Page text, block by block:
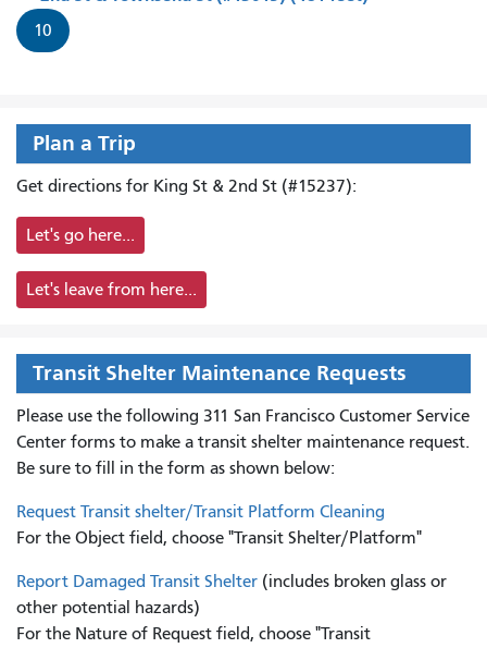
10
Plan a Trip
Get directions for King St & 2nd St (#15237):
Let's go here...
Let's leave from here...
Transit Shelter Maintenance Requests
Please use the following 311 San Francisco Customer Service
Center forms to make a transit shelter maintenance request.
Be sure to fill in the form as shown below:
Request Transit shelter/Transit Platform Cleaning
For the Object field, choose "Transit Shelter/Platform"
Report Damaged Transit Shelter (includes broken glass or
other potential hazards)
For the Nature of Request field, choose "Transit